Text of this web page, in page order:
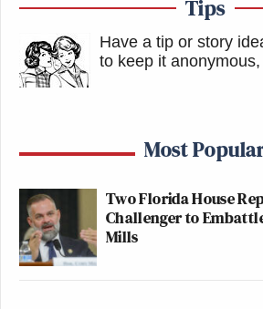
Tips
Have a tip or story
to keep it
Most
Two Florida House
Challenger to
Mills